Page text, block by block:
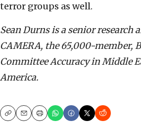
terror groups as well.
Sean Durns is a senior research
CAMERA, the 65,000-member,
Committee Accuracy in Middle
America.
CopyEmailPrint